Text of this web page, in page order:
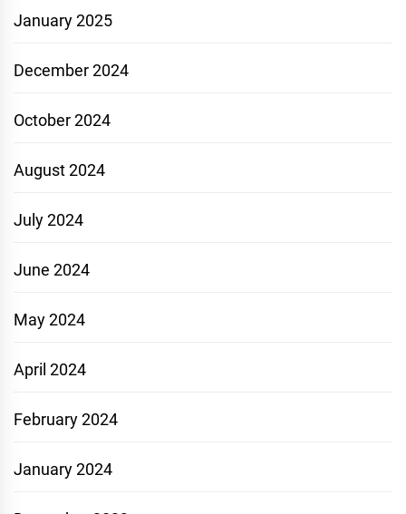
January 2025
December 2024
October 2024
August 2024
July 2024
June 2024
May 2024
April 2024
February 2024
January 2024